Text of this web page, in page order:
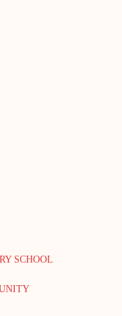
SCHOOL